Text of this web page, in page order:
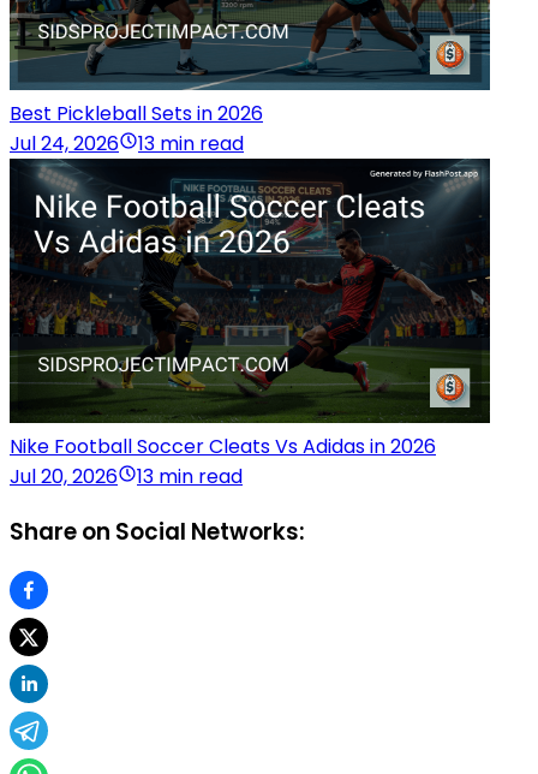
Best Pickleball Sets in 2026
Jul 24, 2026
13 min read
Nike Football Soccer Cleats Vs Adidas in 2026
Jul 20, 2026
13 min read
Share on Social Networks: